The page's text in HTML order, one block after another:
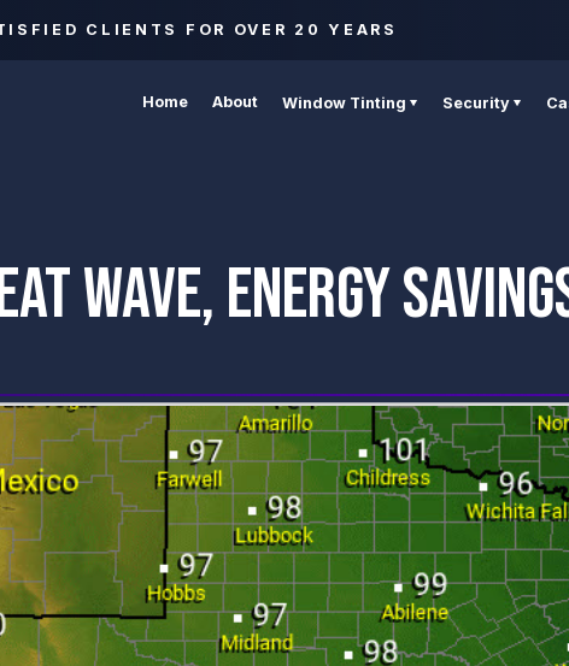
CLIENTS FOR OVER 20 YEARS
Home About Window Tinting Security
WAVE, ENERGY